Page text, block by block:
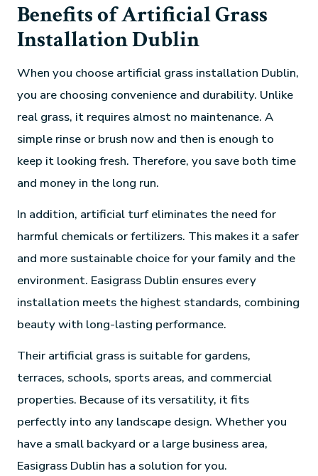
Benefits of Artificial Grass
Installation Dublin
When you choose artificial grass installation Dublin,
you are choosing convenience and durability. Unlike
real grass, it requires almost no maintenance. A
simple rinse or brush now and then is enough to
keep it looking fresh. Therefore, you save both time
and money in the long run.
In addition, artificial turf eliminates the need for
harmful chemicals or fertilizers. This makes it a safer
and more sustainable choice for your family and the
environment. Easigrass Dublin ensures every
installation meets the highest standards, combining
beauty with long-lasting performance.
Their artificial grass is suitable for gardens,
terraces, schools, sports areas, and commercial
properties. Because of its versatility, it fits
perfectly into any landscape design. Whether you
have a small backyard or a large business area,
Easigrass Dublin has a solution for you.